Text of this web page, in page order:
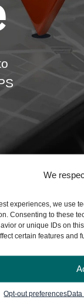
We
experiences, we use
Consenting to these
or unique IDs on
certain features and
Opt-out preferences